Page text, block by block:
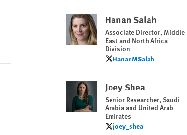
Hanan Salah
Associate Director, Middle
East and North Africa
Division
HananMSalah
HananMSalah
Joey Shea
Senior Researcher, Saudi
Arabia and United Arab
Emirates
joey_shea
joey_shea